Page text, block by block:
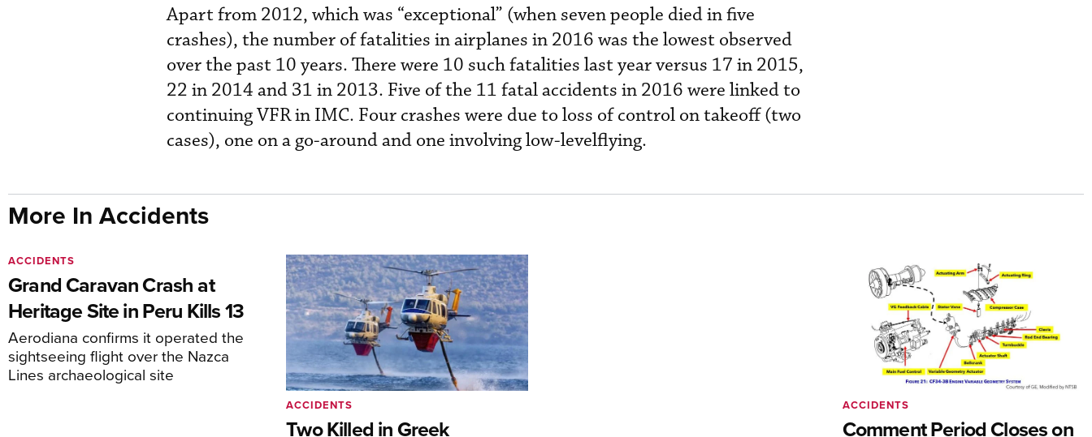
Apart from 2012, which was “exceptional” (when seven people died in five
crashes), the number of fatalities in airplanes in 2016 was the lowest observed
over the past 10 years. There were 10 such fatalities last year versus 17 in 2015,
22 in 2014 and 31 in 2013. Five of the 11 fatal accidents in 2016 were linked to
continuing VFR in IMC. Four crashes were due to loss of control on takeoff (two
cases), one on a go-around and one involving low-levelflying.
More In Accidents
Grand Caravan Crash at
Heritage Site in Peru Kills 13
Aerodiana confirms it operated the
sightseeing flight over the Nazca
Lines archaeological site
ACCIDENTS
Two Killed in Greek
ACCIDENTS
Comment Period Closes on
ACCIDENTS